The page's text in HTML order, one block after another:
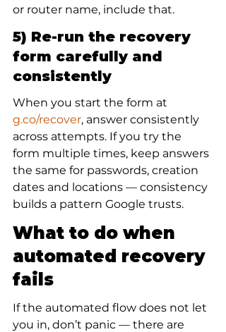
or router name, include that.
5) Re-run the recovery
form carefully and
consistently
When you start the form at
g.co/recover, answer consistently
across attempts. If you try the
form multiple times, keep answers
the same for passwords, creation
dates and locations — consistency
builds a pattern Google trusts.
What to do when
automated recovery
fails
If the automated flow does not let
you in, don’t panic — there are